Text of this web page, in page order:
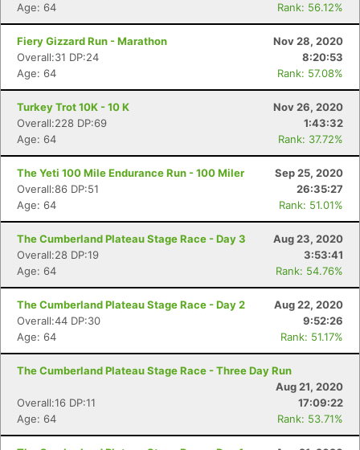
Age: 64
Rank: 56.12%
Fiery Gizzard Run - Marathon
Nov 28, 2020
Overall:31 DP:24
8:20:53
Age: 64
Rank: 57.08%
Turkey Trot 10K - 10 K
Nov 26, 2020
Overall:228 DP:69
1:43:32
Age: 64
Rank: 37.72%
The Yeti 100 Mile Endurance Run - 100 Miler
Sep 25, 2020
Overall:86 DP:51
26:35:27
Age: 64
Rank: 51.01%
The Cumberland Plateau Stage Race - Day 3
Aug 23, 2020
Overall:28 DP:19
3:53:41
Age: 64
Rank: 54.76%
The Cumberland Plateau Stage Race - Day 2
Aug 22, 2020
Overall:44 DP:30
9:52:26
Age: 64
Rank: 51.17%
The Cumberland Plateau Stage Race - Three Day Run
Aug 21, 2020
Overall:16 DP:11
17:09:22
Age: 64
Rank: 53.71%